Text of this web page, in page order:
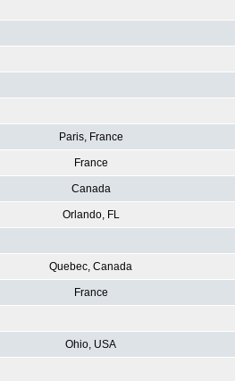
Paris, France
France
Canada
Orlando, FL
Quebec, Canada
France
Ohio, USA